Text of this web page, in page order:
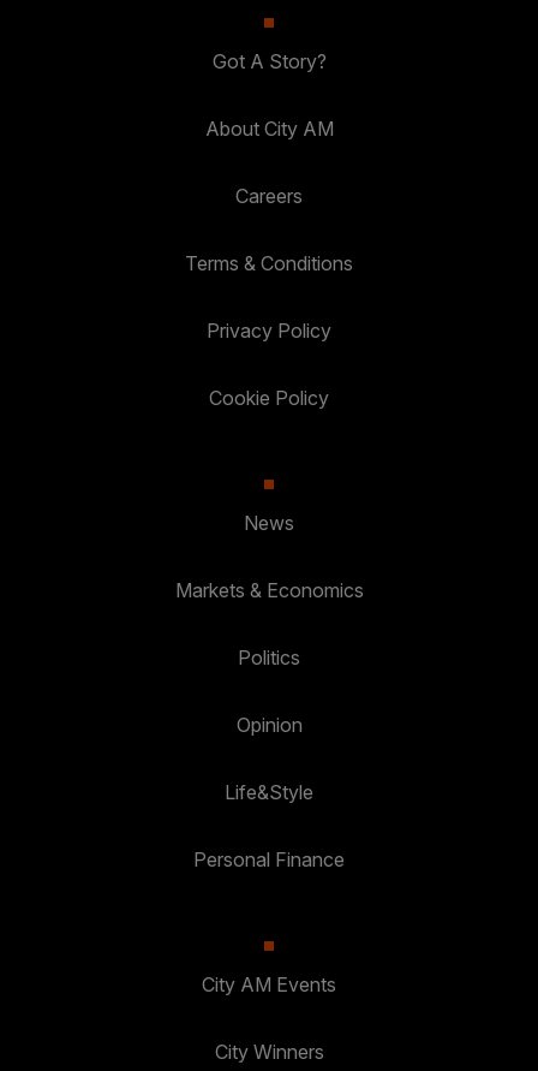
Got A Story?
About City AM
Careers
Terms & Conditions
Privacy Policy
Cookie Policy
News
Markets & Economics
Politics
Opinion
Life&Style
Personal Finance
City AM Events
City Winners